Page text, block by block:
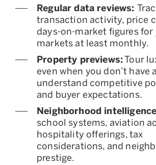
Regular data reviews:
transaction activity, price
days-on-market figures for
markets at least monthly.
Property previews:Tour
even when you don’t have
understand competitive
and buyer expectations.
Neighborhood
school systems, aviation
hospitality offerings, tax
considerations, and
prestige.